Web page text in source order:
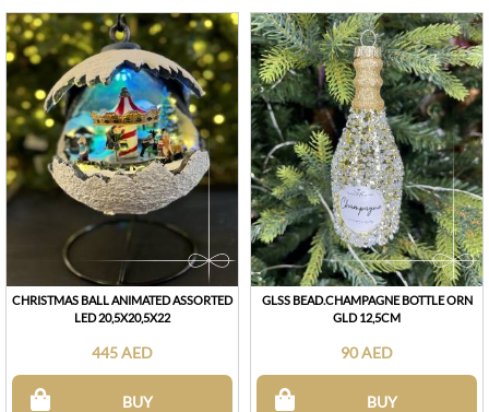
CHRISTMAS BALL ANIMATED ASSORTED
LED 20,5X20,5X22
445 AED
BUY
GLSS BEAD.CHAMPAGNE BOTTLE ORN
GLD 12,5CM
90 AED
BUY